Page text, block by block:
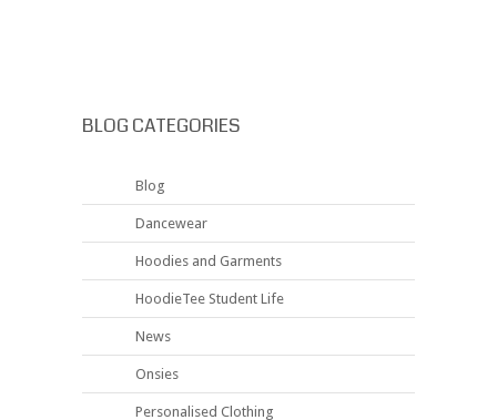
BLOG CATEGORIES
Blog
Dancewear
Hoodies and Garments
HoodieTee Student Life
News
Onsies
Personalised Clothing